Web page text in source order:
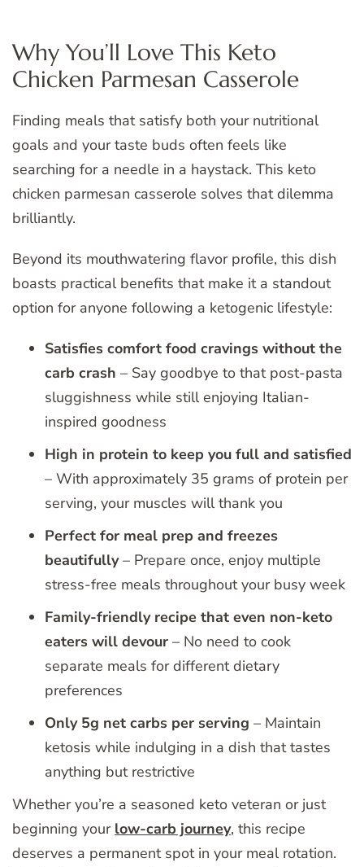
Why You’ll Love This Keto
Chicken Parmesan Casserole
Finding meals that satisfy both your nutritional
goals and your taste buds often feels like
searching for a needle in a haystack. This keto
chicken parmesan casserole solves that dilemma
brilliantly.
Beyond its mouthwatering flavor profile, this dish
boasts practical benefits that make it a standout
option for anyone following a ketogenic lifestyle:
Satisfies comfort food cravings without the
carb crash – Say goodbye to that post-pasta
sluggishness while still enjoying Italian-
inspired goodness
High in protein to keep you full and satisfied
– With approximately 35 grams of protein per
serving, your muscles will thank you
Perfect for meal prep and freezes
beautifully– Prepare once, enjoy multiple
stress-free meals throughout your busy week
Family-friendly recipe that even non-keto
eaters will devour – No need to cook
separate meals for different dietary
preferences
Only 5g net carbs per serving – Maintain
ketosis while indulging in a dish that tastes
anything but restrictive
Whether you’re a seasoned keto veteran or just
beginning your low-carb journey, this recipe
deserves a permanent spot in your meal rotation.